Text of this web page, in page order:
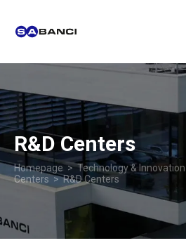
R&D Centers
Homepage>Technology & Innovation
Centers> R&D Centers